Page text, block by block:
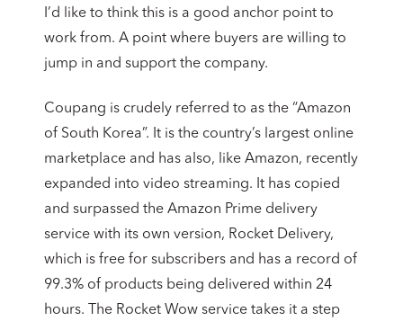
I’d like to think this is a good anchor point to
work from. A point where buyers are willing to
jump in and support the company.
Coupang is crudely referred to as the “Amazon
of South Korea”. It is the country’s largest online
marketplace and has also, like Amazon, recently
expanded into video streaming. It has copied
and surpassed the Amazon Prime delivery
service with its own version, Rocket Delivery,
which is free for subscribers and has a record of
99.3% of products being delivered within 24
hours. The Rocket Wow service takes it a step